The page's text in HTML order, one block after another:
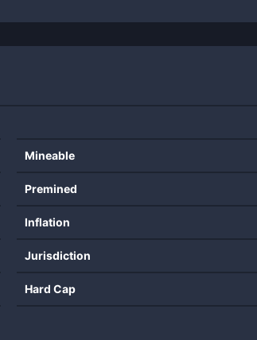
Mineable
Premined
Inflation
Jurisdiction
Hard Cap